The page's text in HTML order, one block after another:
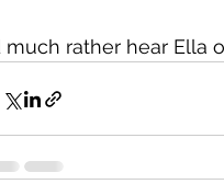
much rather hear Ella